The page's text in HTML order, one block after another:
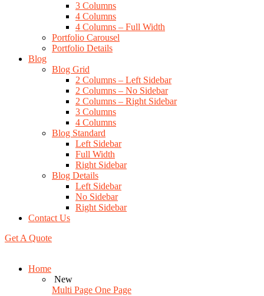
3 Columns
4 Columns
4 Columns – Full Width
Portfolio Carousel
Portfolio Details
Blog
Blog Grid
2 Columns – Left Sidebar
2 Columns – No Sidebar
2 Columns – Right Sidebar
3 Columns
4 Columns
Blog Standard
Left Sidebar
Full Width
Right Sidebar
Blog Details
Left Sidebar
No Sidebar
Right Sidebar
Contact Us
Get A Quote
Home
New
Multi Page One Page